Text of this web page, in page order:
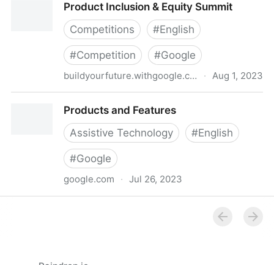
Product Inclusion & Equity Summit
Competitions
#English
#Competition #Google
buildyourfuture.withgoogle.com · Aug 1, 2023
Products and Features
Assistive Technology
#English
#Google
google.com · Jul 26, 2023